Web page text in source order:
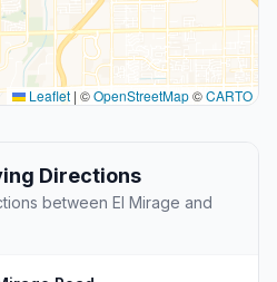
Leaflet | ©OpenStreetMap©CARTO
Directions
between El Mirage and